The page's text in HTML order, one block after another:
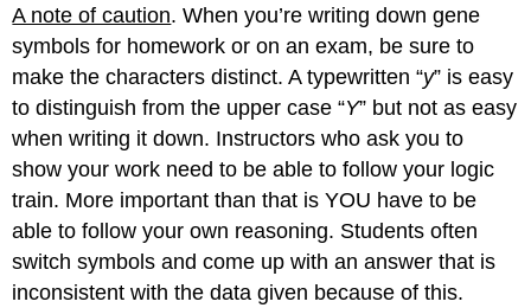
A note of caution. When you’re writing down gene
symbols for homework or on an exam, be sure to
make the characters distinct. A typewritten “y” is easy
to distinguish from the upper case “Y” but not as easy
when writing it down. Instructors who ask you to
show your work need to be able to follow your logic
train. More important than that is YOU have to be
able to follow your own reasoning. Students often
switch symbols and come up with an answer that is
inconsistent with the data given because of this.